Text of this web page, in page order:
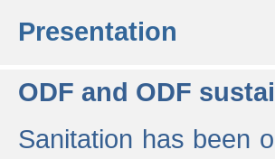
Presentation
ODF and ODF
Sanitation has been